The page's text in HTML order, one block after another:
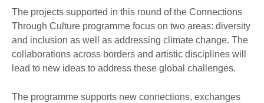
The projects supported in this round of the Connections
Through Culture programme focus on two areas: diversity
and inclusion as well as addressing climate change. The
collaborations across borders and artistic disciplines will
lead to new ideas to address these global challenges.
The programme supports new connections, exchanges